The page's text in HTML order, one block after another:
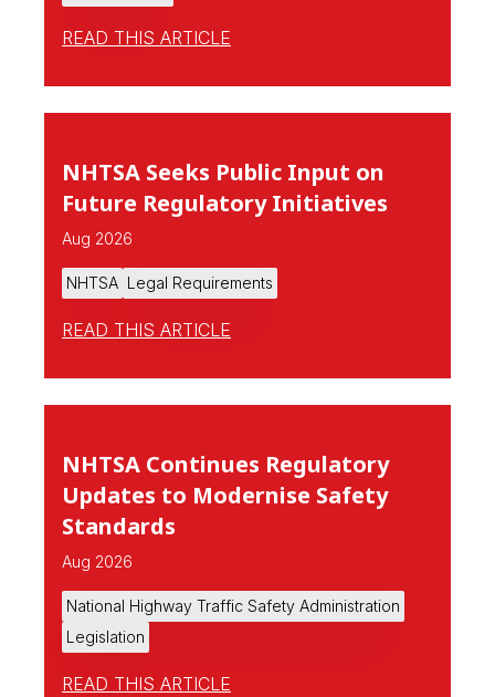
READ THIS ARTICLE
NHTSA Seeks Public Input on
Future Regulatory Initiatives
Aug 2026
NHTSA Legal Requirements
READ THIS ARTICLE
NHTSA Continues Regulatory
Updates to Modernise Safety
Standards
Aug 2026
National Highway Traffic Safety Administration
Legislation
READ THIS ARTICLE